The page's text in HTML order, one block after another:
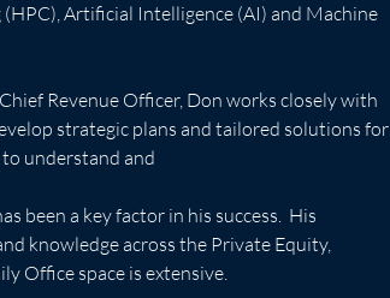
Artificial Intelligence (AI) and Machine
Revenue Officer, Don works closely with
strategic plans and tailored solutions for
understand and
been a key factor in his success.  His
knowledge across the Private Equity,
Office space is extensive.